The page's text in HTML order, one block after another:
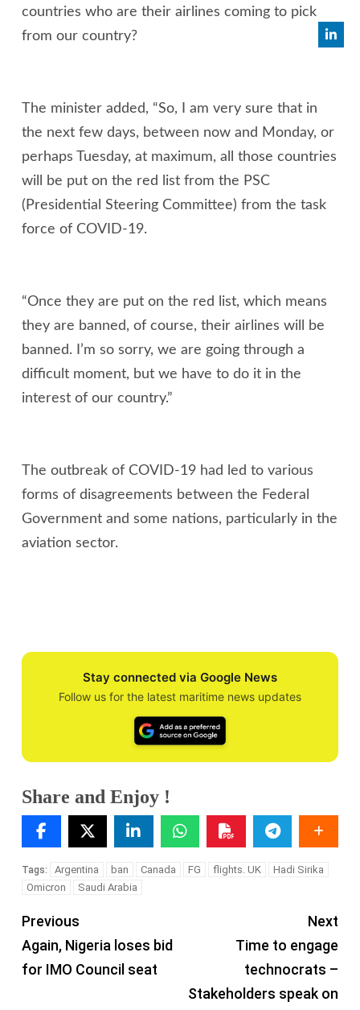
countries who are their airlines coming to pick
from our country?
The minister added, “So, I am very sure that in
the next few days, between now and Monday, or
perhaps Tuesday, at maximum, all those countries
will be put on the red list from the PSC
(Presidential Steering Committee) from the task
force of COVID-19.
“Once they are put on the red list, which means
they are banned, of course, their airlines will be
banned. I’m so sorry, we are going through a
difficult moment, but we have to do it in the
interest of our country.”
The outbreak of COVID-19 had led to various
forms of disagreements between the Federal
Government and some nations, particularly in the
aviation sector.
Stay connected via Google News
Follow us for the latest maritime news updates
Share and Enjoy !
Tags: Argentina ban Canada FG flights. UK
Hadi Sirika
Omicron
Saudi Arabia
Previous
Again, Nigeria loses bid
for IMO Council seat
Next
Time to engage
technocrats –
Stakeholders speak on